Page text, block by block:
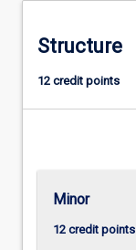
Structure
12 credit points
Minor
12 credit points